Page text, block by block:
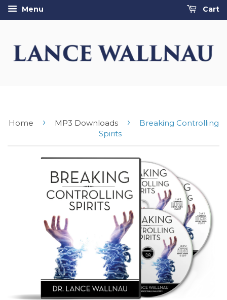
Menu Cart
Home › MP3 Downloads ›
Breaking Controlling
Spirits